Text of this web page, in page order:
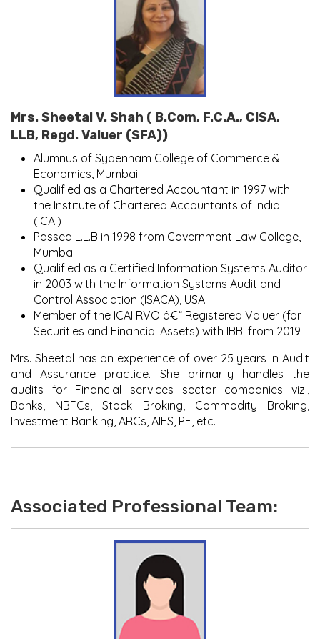
Mrs. Sheetal V. Shah ( B.Com, F.C.A., CISA,
LLB, Regd. Valuer (SFA))
Alumnus of Sydenham College of Commerce &
Economics, Mumbai.
Qualified as a Chartered Accountant in 1997 with
the Institute of Chartered Accountants of India
(ICAI)
Passed L.L.B in 1998 from Government Law College,
Mumbai
Qualified as a Certified Information Systems Auditor
in 2003 with the Information Systems Audit and
Control Association (ISACA), USA
Member of the ICAI RVO â€“ Registered Valuer (for
Securities and Financial Assets) with IBBI from 2019.
Mrs. Sheetal has an experience of over 25 years in Audit
and Assurance practice. She primarily handles the
audits for Financial services sector companies viz.,
Banks, NBFCs, Stock Broking, Commodity Broking,
Investment Banking, ARCs, AIFS, PF, etc.
Associated Professional Team: